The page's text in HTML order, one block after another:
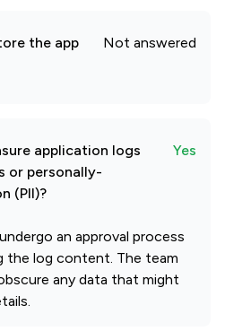
the app
Not answered
application logs
or personally-
(PII)?
Yes
an approval process
the log content. The team
any data that might